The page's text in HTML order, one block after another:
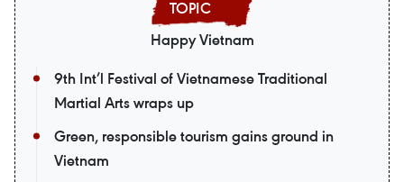
Happy Vietnam
9th Int’l Festival of Vietnamese Traditional
Martial Arts wraps up
Green, responsible tourism gains ground in
Vietnam